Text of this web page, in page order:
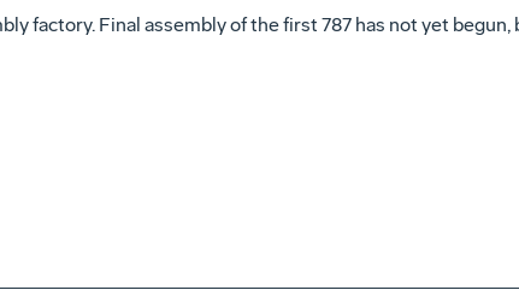
factory. Final assembly of the first 787 has not yet begun,